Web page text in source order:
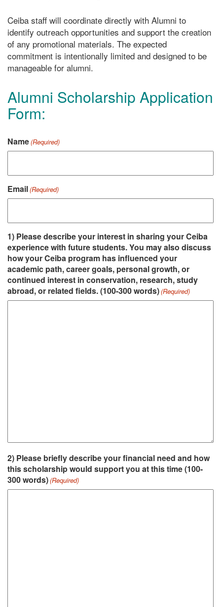
Ceiba staff will coordinate directly with Alumni to
identify outreach opportunities and support the creation
of any promotional materials. The expected
commitment is intentionally limited and designed to be
manageable for alumni.
Alumni Scholarship Application
Form:
Name(Required)
Email(Required)
1) Please describe your interest in sharing your Ceiba
experience with future students. You may also discuss
how your Ceiba program has influenced your
academic path, career goals, personal growth, or
continued interest in conservation, research, study
abroad, or related fields. (100-300 words)(Required)
2) Please briefly describe your financial need and how
this scholarship would support you at this time (100-
300 words)(Required)